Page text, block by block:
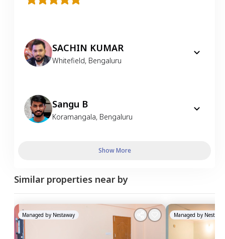
SACHIN KUMAR
Whitefield, Bengaluru
Sangu B
Koramangala, Bengaluru
Show More
Similar properties near by
Managed by Nestaway Managed by